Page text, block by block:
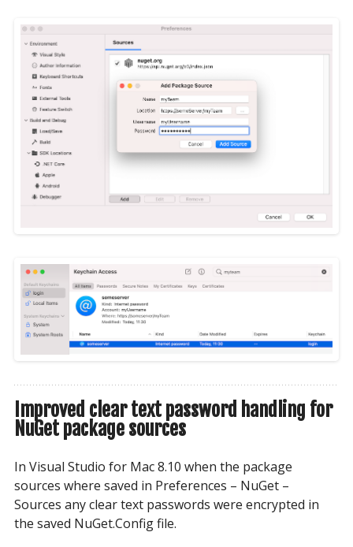
Improved clear text password handling for
NuGet package sources
In Visual Studio for Mac 8.10 when the package
sources where saved in Preferences – NuGet –
Sources any clear text passwords were encrypted in
the saved NuGet.Config file.